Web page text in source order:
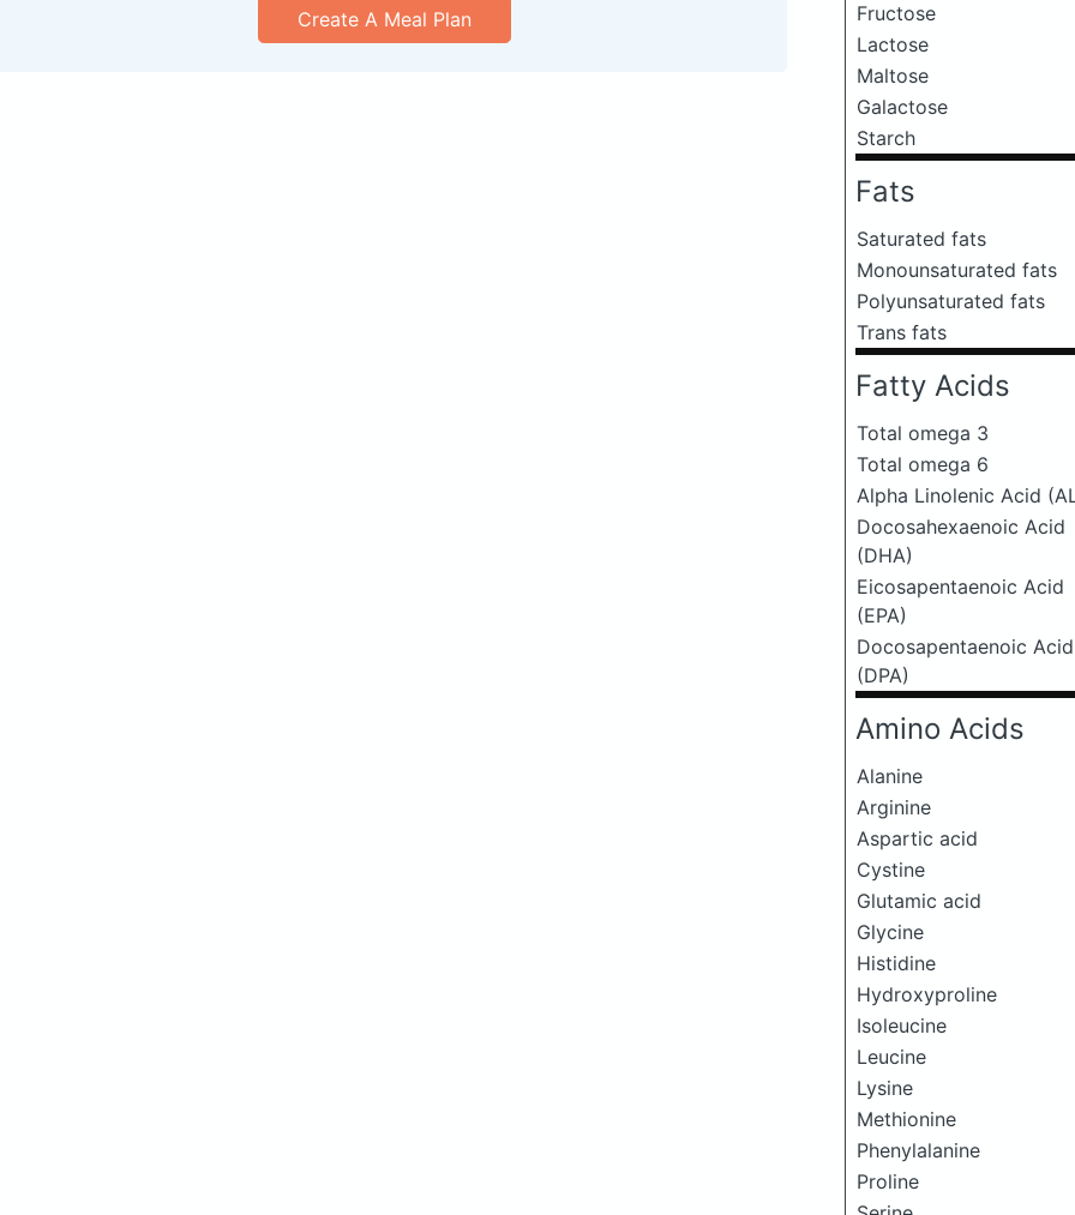
Fructose
Lactose
Maltose
Galactose
Starch
Fats
Saturated fats
Monounsaturated fats
Polyunsaturated fats
Trans fats
Fatty Acids
Total omega 3
Total omega 6
Alpha Linolenic Acid
Docosahexaenoic Acid
(DHA)
Eicosapentaenoic Acid
(EPA)
Docosapentaenoic Acid
(DPA)
Amino Acids
Alanine
Arginine
Aspartic acid
Cystine
Glutamic acid
Glycine
Histidine
Hydroxyproline
Isoleucine
Leucine
Lysine
Methionine
Phenylalanine
Proline
Create A Meal Plan